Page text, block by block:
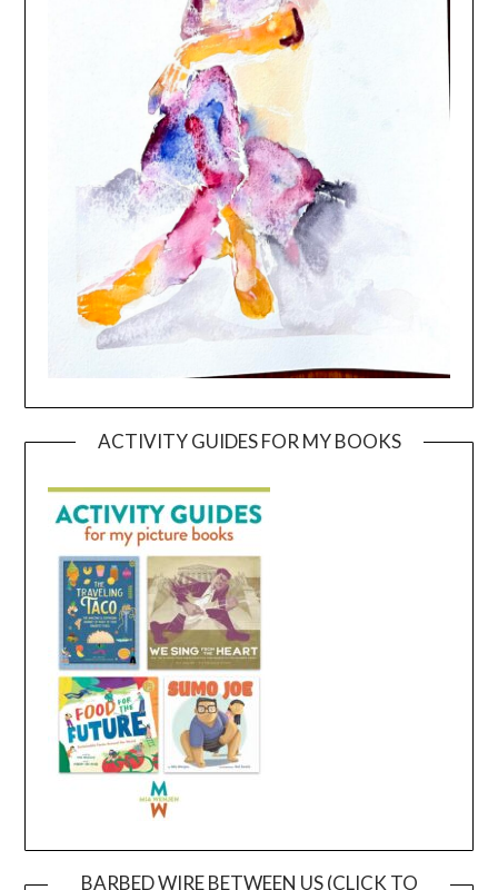
ACTIVITY GUIDES FOR MY BOOKS
BARBED WIRE BETWEEN US (CLICK TO